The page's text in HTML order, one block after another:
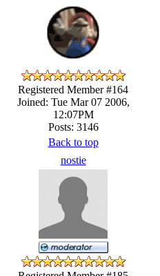
Registered Member #164
Joined: Tue Mar 07 2006,
12:07PM
Posts: 3146
Back to top
nostie